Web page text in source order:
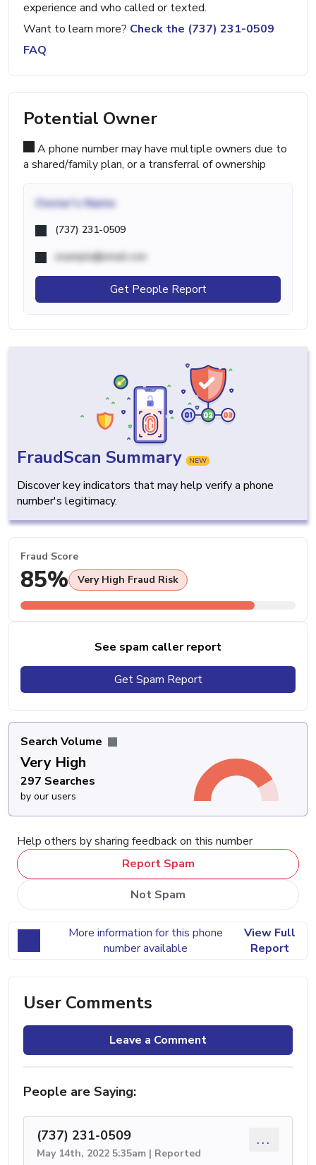
experience and who called or texted.
Want to learn more? Check the (737) 231-0509
FAQ
Potential Owner
A phone number may have multiple owners due to
a shared/family plan, or a transferral of ownership
Owner's Name
(737) 231-0509
example@email.com
Get People Report
FraudScan Summary NEW
Discover key indicators that may help verify a phone
number's legitimacy.
Fraud Score
85% Very High Fraud Risk
See spam caller report
Get Spam Report
Search Volume
Very High
297 Searches
by our users
Help others by sharing feedback on this number
Report Spam
Not Spam
More information for this phone
number available
View Full
Report
User Comments
Leave a Comment
People are Saying:
(737) 231-0509
May 14th, 2022 5:35am | Reported
...